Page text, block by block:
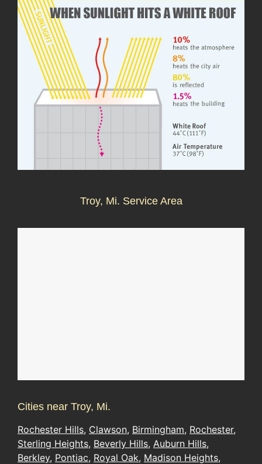
Troy, Mi. Service Area
Cities near Troy, Mi.
Rochester Hills, Clawson, Birmingham, Rochester,
Sterling Heights, Beverly Hills, Auburn Hills,
Berkley, Pontiac, Royal Oak, Madison Heights,